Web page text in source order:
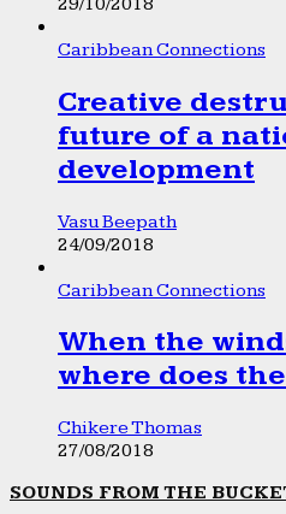
Caribbean Connections
Creative
future of a
development
Vasu Beepath
24/09/2018
Caribbean Connections
When the
where does
Chikere Thomas
27/08/2018
SOUNDS FROM THE